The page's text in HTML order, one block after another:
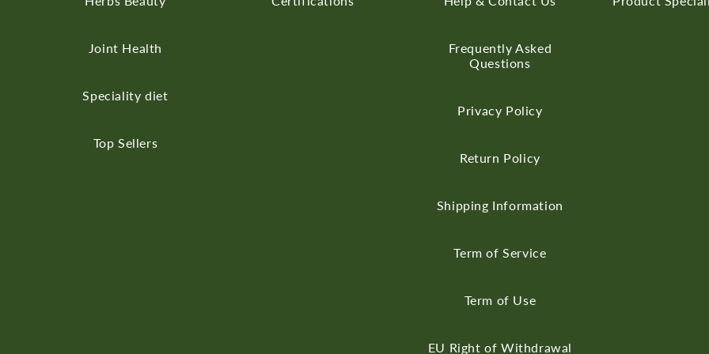
Joint Health
Speciality diet
Top Sellers
Frequently Asked
Questions
Privacy Policy
Return Policy
Shipping Information
Term of Service
Term of Use
EU Right of Withdrawal